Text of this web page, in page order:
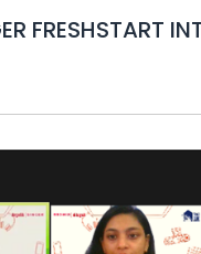
FRESHSTART